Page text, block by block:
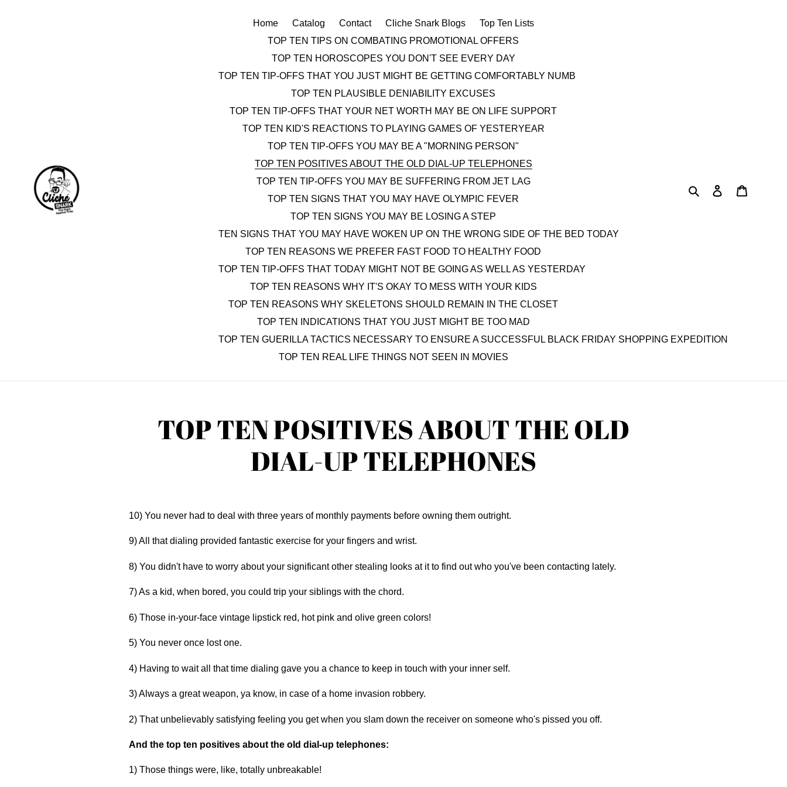
Home Catalog Contact Cliche Snark Blogs
Top Ten Lists
TOP TEN TIPS ON COMBATING PROMOTIONAL OFFERS
TOP TEN HOROSCOPES YOU DON'T SEE EVERY DAY
TOP TEN TIP-OFFS THAT YOU JUST MIGHT BE GETTING COMFORTABLY NUMB
TOP TEN PLAUSIBLE DENIABILITY EXCUSES
TOP TEN TIP-OFFS THAT YOUR NET WORTH MAY BE ON LIFE SUPPORT
TOP TEN KID'S REACTIONS TO PLAYING GAMES OF YESTERYEAR
TOP TEN TIP-OFFS YOU MAY BE A "MORNING PERSON"
TOP TEN POSITIVES ABOUT THE OLD DIAL-UP TELEPHONES
TOP TEN TIP-OFFS YOU MAY BE SUFFERING FROM JET LAG
TOP TEN SIGNS THAT YOU MAY HAVE OLYMPIC FEVER
TOP TEN SIGNS YOU MAY BE LOSING A STEP
TEN SIGNS THAT YOU MAY HAVE WOKEN UP ON THE WRONG SIDE OF THE BED TODAY
TOP TEN REASONS WE PREFER FAST FOOD TO HEALTHY FOOD
TOP TEN TIP-OFFS THAT TODAY MIGHT NOT BE GOING AS WELL AS YESTERDAY
TOP TEN REASONS WHY IT'S OKAY TO MESS WITH YOUR KIDS
TOP TEN REASONS WHY SKELETONS SHOULD REMAIN IN THE CLOSET
TOP TEN INDICATIONS THAT YOU JUST MIGHT BE TOO MAD
TOP TEN GUERILLA TACTICS NECESSARY TO ENSURE A SUCCESSFUL BLACK FRIDAY SHOPPING EXPEDITION
TOP TEN REAL LIFE THINGS NOT SEEN IN MOVIES
SearchLog in
TOP TEN POSITIVES ABOUT THE OLD
DIAL-UP TELEPHONES
10) You never had to deal with three years of monthly payments before owning them outright.
9) All that dialing provided fantastic exercise for your fingers and wrist.
8) You didn't have to worry about your significant other stealing looks at it to find out who you've been contacting lately.
7) As a kid, when bored, you could trip your siblings with the chord.
6) Those in-your-face vintage lipstick red, hot pink and olive green colors!
5) You never once lost one.
4) Having to wait all that time dialing gave you a chance to keep in touch with your inner self.
3) Always a great weapon, ya know, in case of a home invasion robbery.
2) That unbelievably satisfying feeling you get when you slam down the receiver on someone who's pissed you off.
And the top ten positives about the old dial-up telephones:
1) Those things were, like, totally unbreakable!